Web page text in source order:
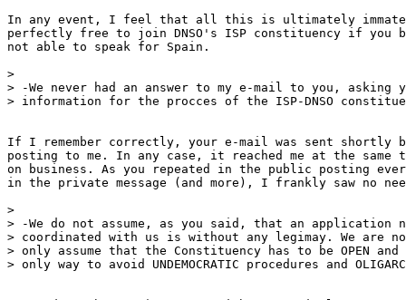
In any event, I feel that all this is ultimately
perfectly free to join DNSO's ISP constituency if you
not able to speak for Spain.
>
> -We never had an answer to my e-mail to you, asking
> information for the procces of the ISP-DNSO
If I remember correctly, your e-mail was sent shortly
posting to me. In any case, it reached me at the same
on business. As you repeated in the public posting
in the private message (and more), I frankly saw no
>
> -We do not assume, as you said, that an application
> coordinated with us is without any legimay. We are
> only assume that the Constituency has to be OPEN and
> only way to avoid UNDEMOCRATIC procedures and